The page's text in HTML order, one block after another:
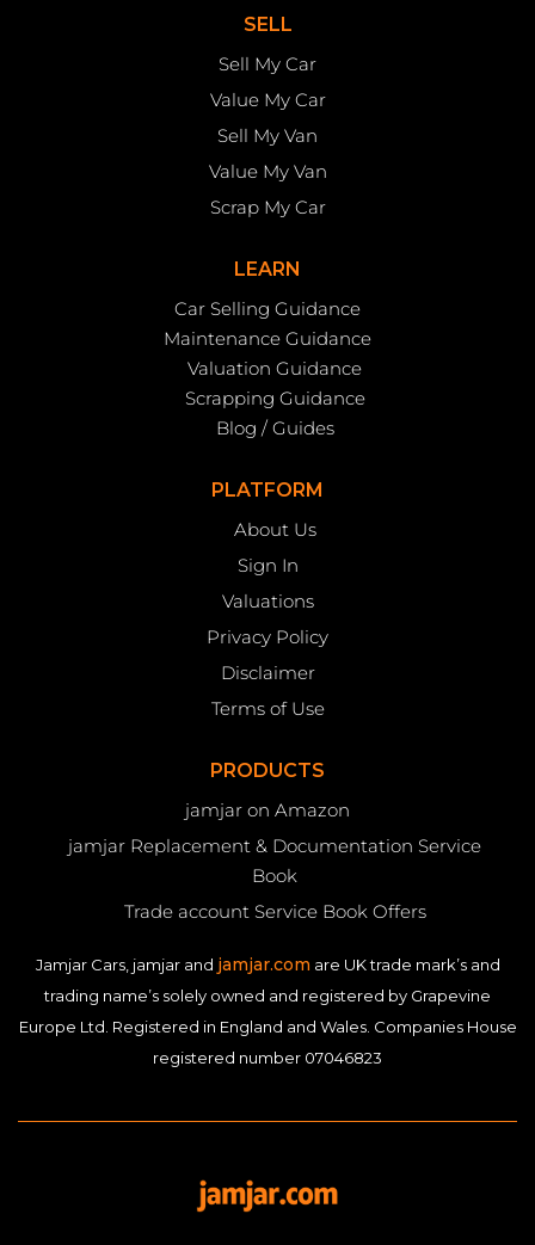
SELL
Sell My Car
Value My Car
Sell My Van
Value My Van
Scrap My Car
LEARN
Car Selling Guidance
Maintenance Guidance
Valuation Guidance
Scrapping Guidance
Blog / Guides
PLATFORM
About Us
Sign In
Valuations
Privacy Policy
Disclaimer
Terms of Use
PRODUCTS
jamjar on Amazon
jamjar Replacement & Documentation Service
Book
Trade account Service Book Offers
Jamjar Cars, jamjar and jamjar.com are UK trade mark’s and
trading name’s solely owned and registered by Grapevine
Europe Ltd. Registered in England and Wales. Companies House
registered number 07046823